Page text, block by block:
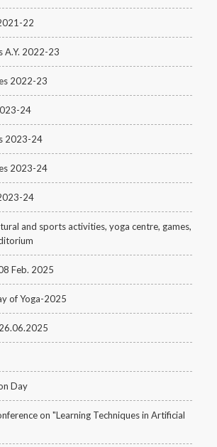
22
A.Y. 2022-23
2022-23
24
2023-24
2023-24
24
and sports activities, yoga centre, games,
Feb. 2025
of Yoga-2025
Day
on "Learning Techniques in Artificial